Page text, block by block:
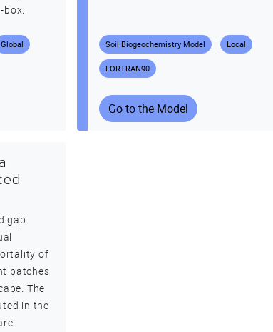
box.
Global Soil Biogeochemistry Model Local
FORTRAN90
Go to the Model
gap
of
patches
The
in the